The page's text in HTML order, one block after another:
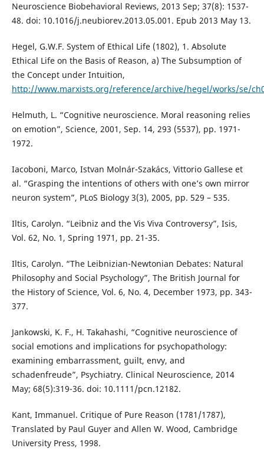
Neuroscience Biobehavioral Reviews, 2013 Sep; 37(8): 1537-
48. doi: 10.1016/j.neubiorev.2013.05.001. Epub 2013 May 13.
Hegel, G.W.F. System of Ethical Life (1802), 1. Absolute
Ethical Life on the Basis of Reason, a) The Subsumption of
the Concept under Intuition,
http://www.marxists.org/reference/archive/hegel/works/se/
Helmuth, L. “Cognitive neuroscience. Moral reasoning relies
on emotion”, Science, 2001, Sep. 14, 293 (5537), pp. 1971-
1972.
Iacoboni, Marco, Istvan Molnár-Szakács, Vittorio Gallese et
al. “Grasping the intentions of others with one’s own mirror
neuron system”, PLoS Biology 3(3), 2005, pp. 529 – 535.
Iltis, Carolyn. “Leibniz and the Vis Viva Controversy”, Isis,
Vol. 62, No. 1, Spring 1971, pp. 21-35.
Iltis, Carolyn. “The Leibnizian-Newtonian Debates: Natural
Philosophy and Social Psychology”, The British Journal for
the History of Science, Vol. 6, No. 4, December 1973, pp. 343-
377.
Jankowski, K. F., H. Takahashi, “Cognitive neuroscience of
social emotions and implications for psychopathology:
examining embarrassment, guilt, envy, and
schadenfreude”, Psychiatry. Clinical Neuroscience, 2014
May; 68(5):319-36. doi: 10.1111/pcn.12182.
Kant, Immanuel. Critique of Pure Reason (1781/1787),
Translated by Paul Guyer and Allen W. Wood, Cambridge
University Press, 1998.